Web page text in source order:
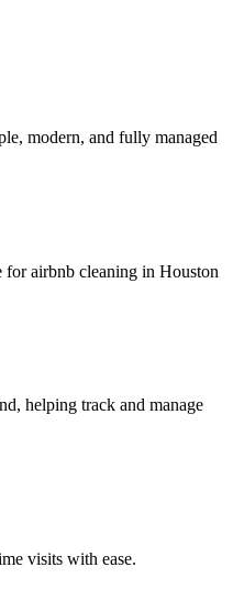
modern, and fully managed
for airbnb cleaning in Houston
helping track and manage
visits with ease.